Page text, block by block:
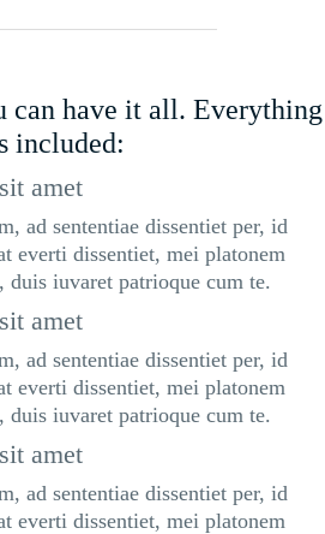
can have it all. Everything
included:
amet
ad sententiae dissentiet per, id
everti dissentiet, mei platonem
duis iuvaret patrioque cum te.
amet
ad sententiae dissentiet per, id
everti dissentiet, mei platonem
duis iuvaret patrioque cum te.
amet
ad sententiae dissentiet per, id
everti dissentiet, mei platonem